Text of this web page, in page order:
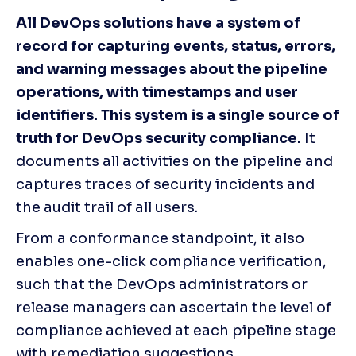
All DevOps solutions have a system of
record for capturing events, status, errors,
and warning messages about the pipeline
operations, with timestamps and user
identifiers. This system is a single source of
truth for DevOps security compliance. It
documents all activities on the pipeline and
captures traces of security incidents and
the audit trail of all users.
From a conformance standpoint, it also
enables one-click compliance verification,
such that the DevOps administrators or
release managers can ascertain the level of
compliance achieved at each pipeline stage